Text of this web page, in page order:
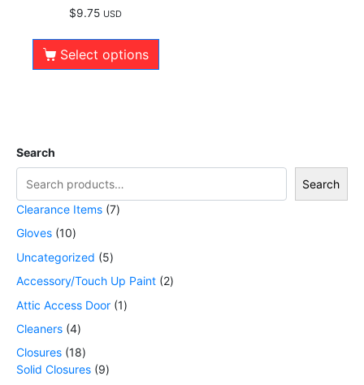
$9.75 USD
Select options
Search
Search
Clearance Items 7
Gloves 10
Uncategorized
5
Accessory/Touch Up Paint 2
Attic Access Door 1
Cleaners 4
Closures 18
Solid Closures 9